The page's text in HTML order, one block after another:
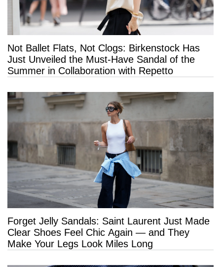
Not Ballet Flats, Not Clogs: Birkenstock Has
Just Unveiled the Must-Have Sandal of the
Summer in Collaboration with Repetto
Forget Jelly Sandals: Saint Laurent Just Made
Clear Shoes Feel Chic Again — and They
Make Your Legs Look Miles Long